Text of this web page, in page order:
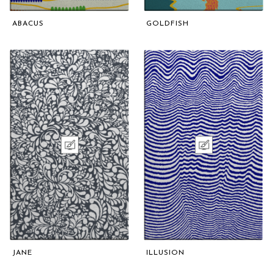
ABACUS GOLDFISH
JANE ILLUSION